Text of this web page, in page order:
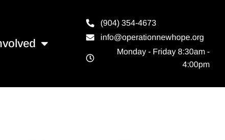
(904) 354-4673
info@operationnewhope.org
Monday - Friday 8:30am -
4:00pm